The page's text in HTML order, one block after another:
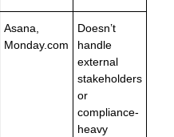
Asana,
Monday.com
Doesn’t
handle
external
stakeholders
or
compliance-
heavy